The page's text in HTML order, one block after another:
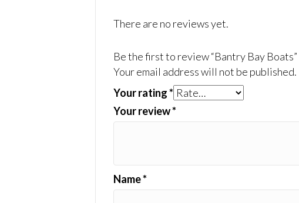
There are no reviews yet.
Be the first to review “Bantry Bay Boats”
Your email address will not be published.
Your rating*
Your review*
Name*